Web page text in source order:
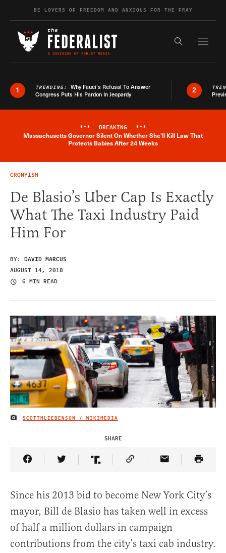
Skip to contentBE LOVERS OF FREEDOM AND ANXIOUS FOR THE FRAY
Search the
1 TRENDING: Why Fauci’s Refusal To Answer
Congress Puts His Pardon In Jeopardy
2
Breaking News Alert
*** BREAKING ***
Massachusetts Governor Silent On Whether She'll Kill Law That
Protects Babies After 24 Weeks
CRONYISM
De Blasio’s Uber Cap Is Exactly
What The Taxi Industry Paid
Him For
BY: DAVID MARCUS
AUGUST 14, 2018
6 MIN READ
IMAGE CREDIT
SCOTTMLIEBENSON / WIKIMEDIA
SHARE
Share Article on Facebook
Share Article on Twitter
Share Article on Truth Social
Copy Article Link
Share Article
Since his 2013 bid to become New York City’s
mayor, Bill de Blasio has taken well in excess
of half a million dollars in campaign
contributions from the city’s taxi cab industry.